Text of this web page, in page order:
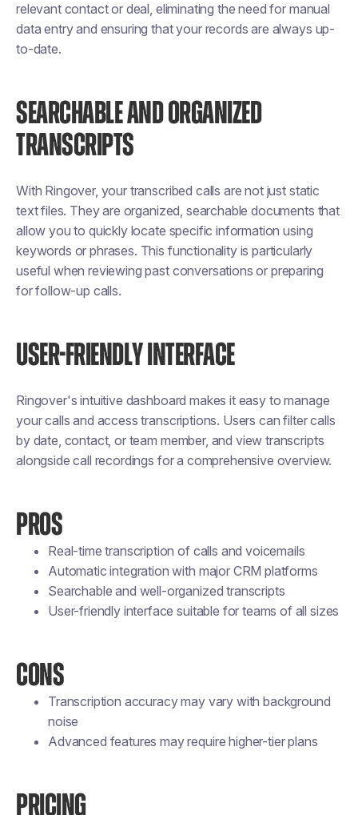
relevant contact or deal, eliminating the need for manual
data entry and ensuring that your records are always up-
to-date.
SEARCHABLE AND ORGANIZED
TRANSCRIPTS
With Ringover, your transcribed calls are not just static
text files. They are organized, searchable documents that
allow you to quickly locate specific information using
keywords or phrases. This functionality is particularly
useful when reviewing past conversations or preparing
for follow-up calls.
USER-FRIENDLY INTERFACE
Ringover's intuitive dashboard makes it easy to manage
your calls and access transcriptions. Users can filter calls
by date, contact, or team member, and view transcripts
alongside call recordings for a comprehensive overview.
PROS
Real-time transcription of calls and voicemails
Automatic integration with major CRM platforms
Searchable and well-organized transcripts
User-friendly interface suitable for teams of all sizes
CONS
Transcription accuracy may vary with background
noise
Advanced features may require higher-tier plans
PRICING